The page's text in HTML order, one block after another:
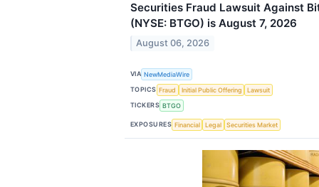
Securities Fraud Lawsuit Against
(NYSE: BTGO) is August 7, 2026
August 06, 2026
VIA NewMediaWire
TOPICS Fraud Initial Public Offering
Lawsuit
TICKERS BTGO
EXPOSURES Financial Legal Securities Market